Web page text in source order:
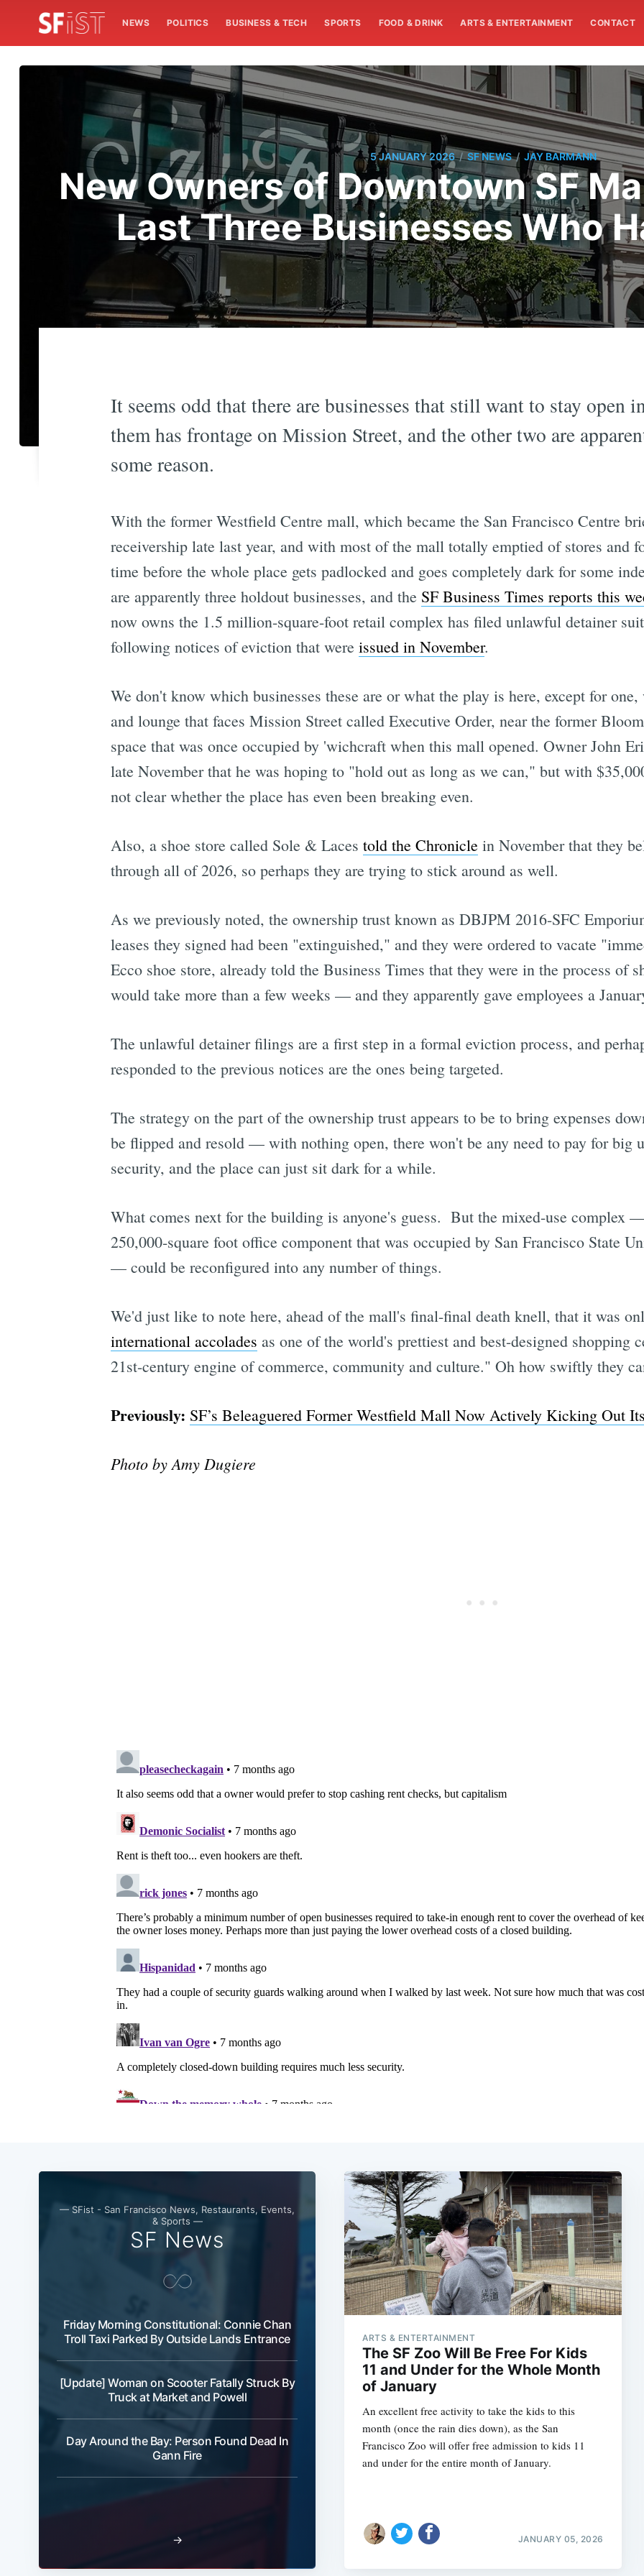
NEWS POLITICS BUSINESS & TECH SPORTS FOOD & DRINK ARTS & ENTERTAINMENT CONTACT
5 JANUARY 2026 / SF NEWS / JAY BARMANN
New Owners of Downtown SF
Last Three Businesses Who
It seems odd that there are businesses that still want to stay open
them has frontage on Mission Street, and the other two are
some reason.
With the former Westfield Centre mall, which became the San Francisco Centre
receivership late last year, and with most of the mall totally emptied of stores and
time before the whole place gets padlocked and goes completely dark for some
are apparently three holdout businesses, and the SF Business Times reports this
now owns the 1.5 million-square-foot retail complex has filed unlawful detainer
following notices of eviction that were issued in November.
We don't know which businesses these are or what the play is here, except for
and lounge that faces Mission Street called Executive Order, near the former
space that was once occupied by 'wichcraft when this mall opened. Owner John
late November that he was hoping to "hold out as long as we can," but with
not clear whether the place has even been breaking even.
Also, a shoe store called Sole & Laces told the Chroniclein November that they
through all of 2026, so perhaps they are trying to stick around as well.
As we previously noted, the ownership trust known as DBJPM 2016-SFC
leases they signed had been "extinguished," and they were ordered to vacate
Ecco shoe store, already told the Business Times that they were in the process of
would take more than a few weeks — and they apparently gave employees a
The unlawful detainer filings are a first step in a formal eviction process, and
responded to the previous notices are the ones being targeted.
The strategy on the part of the ownership trust appears to be to bring expenses
be flipped and resold — with nothing open, there won't be any need to pay for
security, and the place can just sit dark for a while.
What comes next for the building is anyone's guess. But the mixed-use complex
250,000-square foot office component that was occupied by San Francisco State
— could be reconfigured into any number of things.
We'd just like to note here, ahead of the mall's final-final death knell, that it was
international accolades as one of the world's prettiest and best-designed shopping
21st-century engine of commerce, community and culture." Oh how swiftly they
Previously: SF’s Beleaguered Former Westfield Mall Now Actively Kicking Out
Photo by Amy Dugiere
— SFist - San Francisco News, Restaurants, Events,
& Sports —
SF News
Friday Morning Constitutional: Connie Chan
Troll Taxi Parked By Outside Lands Entrance
[Update] Woman on Scooter Fatally Struck By
Truck at Market and Powell
Day Around the Bay: Person Found Dead In
Gann Fire
→
ARTS & ENTERTAINMENT
The SF Zoo Will Be Free For Kids
11 and Under for the Whole Month
of January
An excellent free activity to take the kids to this
month (once the rain dies down), as the San
Francisco Zoo will offer free admission to kids 11
and under for the entire month of January.
JANUARY 05, 2026